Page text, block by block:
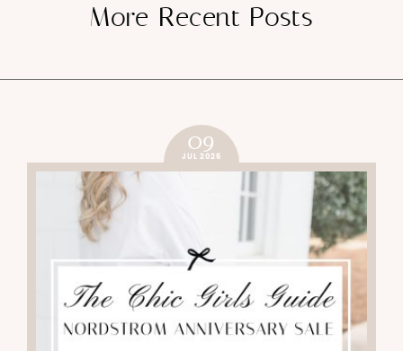
More Recent Posts
09
JUL 2025